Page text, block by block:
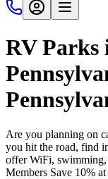
RV Parks
Are you planning on
you hit the road, find
offer WiFi, swimming,
Members Save 10%